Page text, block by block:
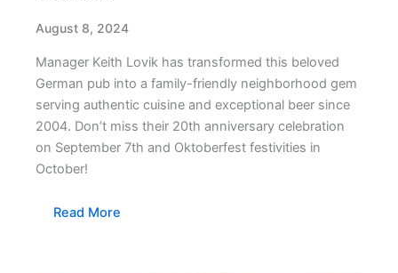
August 8, 2024
Manager Keith Lovik has transformed this beloved
German pub into a family-friendly neighborhood gem
serving authentic cuisine and exceptional beer since
2004. Don’t miss their 20th anniversary celebration
on September 7th and Oktoberfest festivities in
October!
Read More